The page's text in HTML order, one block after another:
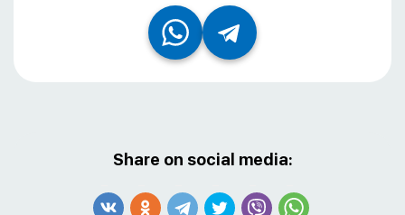
Share on social media: